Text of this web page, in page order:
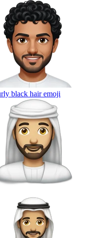
black hairemoji